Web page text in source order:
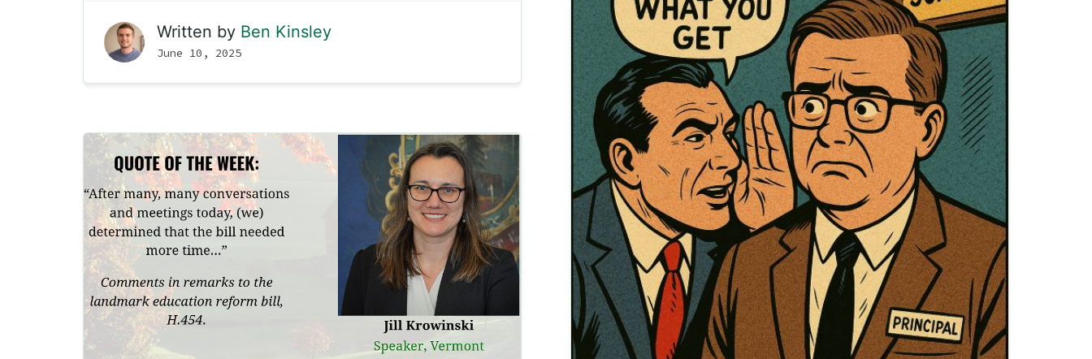
Written by Ben Kinsley
June 10, 2025